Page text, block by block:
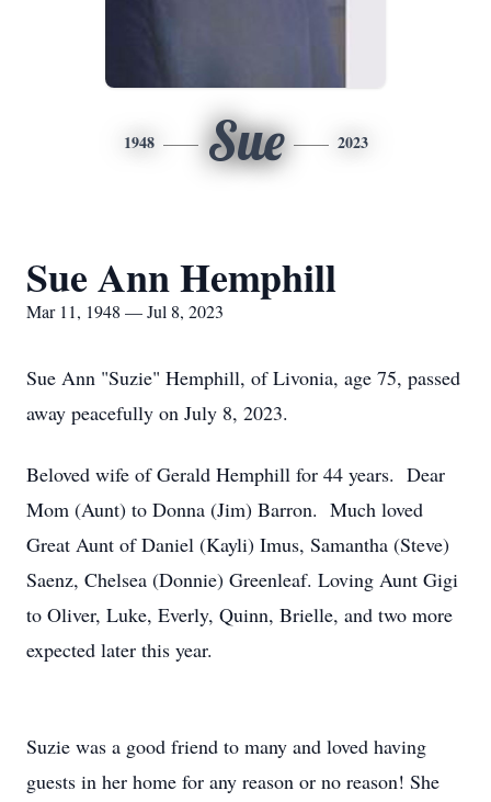
1948 Sue 2023
Sue Ann Hemphill
Mar 11, 1948 — Jul 8, 2023
Sue Ann "Suzie" Hemphill, of Livonia, age 75, passed
away peacefully on July 8, 2023.
Beloved wife of Gerald Hemphill for 44 years. Dear
Mom (Aunt) to Donna (Jim) Barron. Much loved
Great Aunt of Daniel (Kayli) Imus, Samantha (Steve)
Saenz, Chelsea (Donnie) Greenleaf. Loving Aunt Gigi
to Oliver, Luke, Everly, Quinn, Brielle, and two more
expected later this year.
Suzie was a good friend to many and loved having
guests in her home for any reason or no reason! She